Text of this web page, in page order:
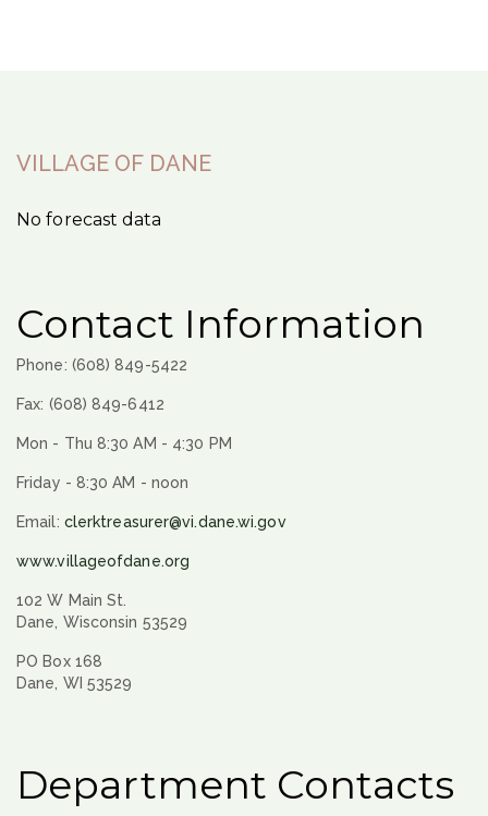
VILLAGE OF DANE
No forecast data
Contact Information
Phone: (608) 849-5422
Fax: (608) 849-6412
Mon - Thu 8:30 AM - 4:30 PM
Friday - 8:30 AM - noon
Email: clerktreasurer@vi.dane.wi.gov
www.villageofdane.org
102 W Main St.
Dane, Wisconsin 53529
PO Box 168
Dane, WI 53529
Department Contacts